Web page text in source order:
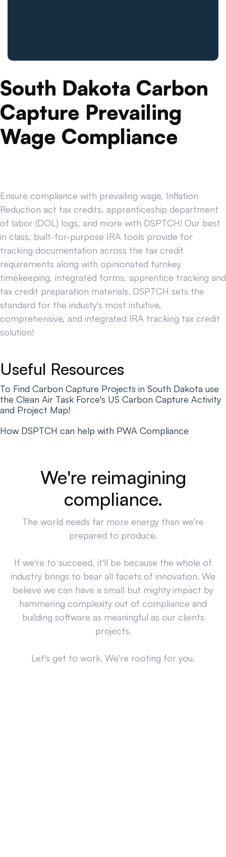
South Dakota Carbon
Capture Prevailing
Wage Compliance
Ensure compliance with prevailing wage, Inflation
Reduction act tax credits, apprenticeship department
of labor (DOL) logs, and more with DSPTCH! Our best
in class, built-for-purpose IRA tools provide for
tracking documentation across the tax credit
requirements along with opinionated turnkey
timekeeping, integrated forms, apprentice tracking and
tax credit preparation materials. DSPTCH sets the
standard for the industy's most intuitive,
comprehensive, and integrated IRA tracking tax credit
solution!
Useful Resources
To Find Carbon Capture Projects in South Dakota use
the Clean Air Task Force's US Carbon Capture Activity
and Project Map!
How DSPTCH can help with PWA Compliance
We're reimagining
compliance.
The world needs far more energy than we're
prepared to produce.
If we're to succeed, it'll be because the whole of
industry brings to bear all facets of innovation. We
believe we can have a small but mighty impact by
hammering complexity out of compliance and
building software as meaningful as our clients
projects.
Let's get to work. We're rooting for you.